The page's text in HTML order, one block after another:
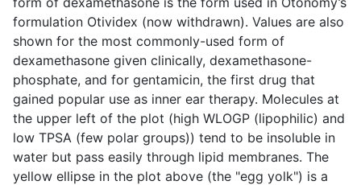
formulation Otividex (now withdrawn). Values are also
shown for the most commonly-used form of
dexamethasone given clinically, dexamethasone-
phosphate, and for gentamicin, the first drug that
gained popular use as inner ear therapy. Molecules at
the upper left of the plot (high WLOGP (lipophilic) and
low TPSA (few polar groups)) tend to be insoluble in
water but pass easily through lipid membranes. The
yellow ellipse in the plot above (the "egg yolk") is a